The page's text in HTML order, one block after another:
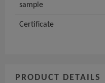
sample
Certificate
PRODUCT DETAILS